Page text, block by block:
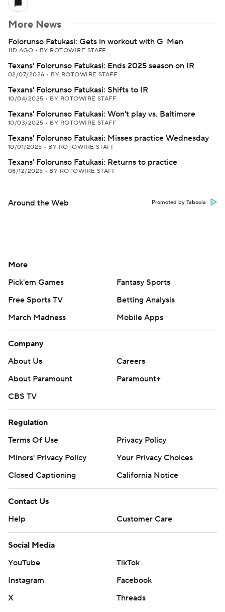
More News
Folorunso Fatukasi: Gets in workout with G-Men
11D AGO • BY ROTOWIRE STAFF
Texans' Folorunso Fatukasi: Ends 2025 season on IR
02/07/2026 • BY ROTOWIRE STAFF
Texans' Folorunso Fatukasi: Shifts to IR
10/04/2025 • BY ROTOWIRE STAFF
Texans' Folorunso Fatukasi: Won't play vs. Baltimore
10/03/2025 • BY ROTOWIRE STAFF
Texans' Folorunso Fatukasi: Misses practice Wednesday
10/01/2025 • BY ROTOWIRE STAFF
Texans' Folorunso Fatukasi: Returns to practice
08/12/2025 • BY ROTOWIRE STAFF
Around the Web Promoted by Taboola
More
Pick'em Games
Fantasy Sports
Free Sports TV
Betting Analysis
March Madness
Mobile Apps
Company
About Us
Careers
About Paramount
Paramount+
CBS TV
Regulation
Terms Of Use
Privacy Policy
Minors' Privacy Policy
Your Privacy Choices
Closed Captioning
California Notice
Contact Us
Help
Customer Care
Social Media
YouTube
TikTok
Instagram
Facebook
X
Threads